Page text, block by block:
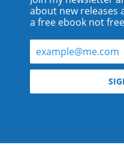
© 2026
All
about new releases
a free ebook not